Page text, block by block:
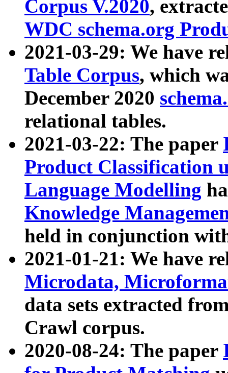
Corpus V.2020,
WDC schema.org
2021-03-29: We have
Table Corpus, which
December 2020
relational tables.
2021-03-22: The paper
Product Classification
Language Modelling
Knowledge
held in conjunction
2021-01-21: We have
Microdata,
data sets extracted
Crawl corpus.
2020-08-24: The paper